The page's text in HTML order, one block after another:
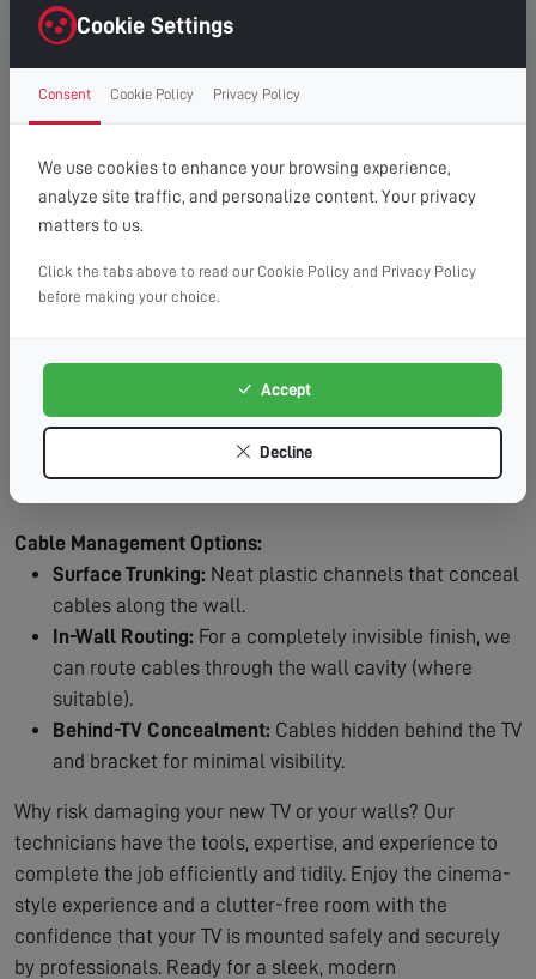
right first time.
Clean Finish:Professional cable management for a
clutter-free, cinema-style look.
Time Saving:What might take you hours, we
complete efficiently and safely.
Peace of Mind: Fully insured service with
workmanship guarantee.
Plasterboard/Drywall:Requires special fixings and
stud location for secure mounting.
masonry fixings.
We locate studs and use appropriate
fixings for maximum security.
Requires specialist drilling equipment
Cable Management Options:
Surface Trunking: Neat plastic channels that conceal
cables along the wall.
In-Wall Routing: For a completely invisible finish, we
can route cables through the wall cavity (where
suitable).
Behind-TV Concealment: Cables hidden behind the TV
and bracket for minimal visibility.
Why risk damaging your new TV or your walls? Our
technicians have the tools, expertise, and experience to
complete the job efficiently and tidily. Enjoy the cinema-
style experience and a clutter-free room with the
confidence that your TV is mounted safely and securely
by professionals. Ready for a sleek, modern
Cookie Settings
Consent Cookie Policy Privacy Policy
We use cookies to enhance your browsing experience,
analyze site traffic, and personalize content. Your privacy
matters to us.
Click the tabs above to read our Cookie Policy and Privacy Policy
before making your choice.
Accept
Decline